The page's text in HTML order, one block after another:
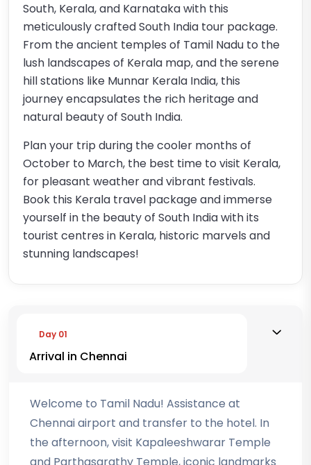
South, Kerala, and Karnataka with this
meticulously crafted South India tour package.
From the ancient temples of Tamil Nadu to the
lush landscapes of Kerala map, and the serene
hill stations like Munnar Kerala India, this
journey encapsulates the rich heritage and
natural beauty of South India.
Plan your trip during the cooler months of
October to March, the best time to visit Kerala,
for pleasant weather and vibrant festivals.
Book this Kerala travel package and immerse
yourself in the beauty of South India with its
tourist centres in Kerala, historic marvels and
stunning landscapes!
Day 01
Arrival in Chennai
Welcome to Tamil Nadu! Assistance at
Chennai airport and transfer to the hotel. In
the afternoon, visit Kapaleeshwarar Temple